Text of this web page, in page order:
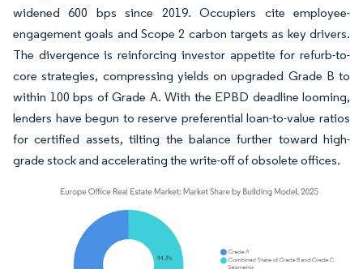
widened 600 bps since 2019. Occupiers cite employee-
engagement goals and Scope 2 carbon targets as key drivers.
The divergence is reinforcing investor appetite for refurb-to-
core strategies, compressing yields on upgraded Grade B to
within 100 bps of Grade A. With the EPBD deadline looming,
lenders have begun to reserve preferential loan-to-value ratios
for certified assets, tilting the balance further toward high-
grade stock and accelerating the write-off of obsolete offices.